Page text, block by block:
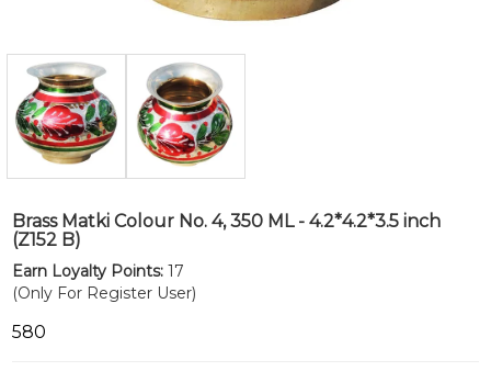
Brass Matki Colour No. 4, 350 ML - 4.2*4.2*3.5 inch
(Z152 B)
Earn Loyalty Points: 17
(Only For Register User)
₹580